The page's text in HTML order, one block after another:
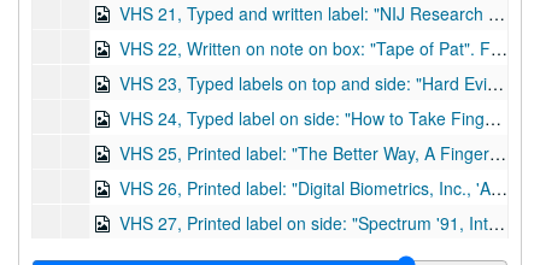
VHS 21, Typed and written label: "NIJ Research Grant Project, 15:00, 3M Cyanoacrylate". State of Alaska, Dept. of Public Safety, Crime Lab performed research on latent print development with a National Institute of Justice grant and 3M provided materials. After the demonstration, there is a program about highway safety. Est. length: 19 minutes (see DVD 21.), undated
VHS 22, Written on note on box: "Tape of Pat". Features the news program Arizona Illustrated. At about 10 min. 15 sec. into video, there is a segment on AFIS, the Automated Fingerprint Identification System. Features Pat Wertheim and Jim Wallace as experts. Various television programs occur after the news show. Est. length: 1 hour, 45 minutes (see DVD 22.), undated
VHS 23, Typed labels on top and side: "Hard Evidence, Loctite Corp., 29:15". Historical information on fingerprints and how to take and interpret proper prints. Est. length: 30 minutes (see DVD 23.), undated
VHS 24, Typed label on side: "How to Take Fingerprints, by Sirchie Finger Print Labs. and Lightning Powder Co., Inc." Demo of how to take fingerprints and suggested products to do so. Est. length: 11 minutes (see DVD 24.), undated
VHS 25, Printed label: "The Better Way, A Fingerprint Training Film, Identicator Corp." Produced by Turner and Associates of Rancho Cordova, CA. Suggests that the "better way" for employers to screen future employees is through fingerprints. Gives brief history, information, and characteristics of fingerprints. Also demonstrates the "Digiten" process. Narrated by Dick Hardaway. Est. length: 14 minutes (includes two copies on vhs, see DVD 25.), undated
VHS 26, Printed label: "Digital Biometrics, Inc., 'Advantages of Live-Scan Fingerprinting', 5:00". Demo of Tenprinter Series 500 product, which is a computerized live-scanning system to avoid hassles of ink in fingerprinting. Est. length: 6 minutes (includes three copies on vhs, see DVD 26.), 1994
VHS 27, Printed label on side: "Spectrum '91, International Symposium on Forensic Techniques, Michigan State Police, 1". Typed label on top: "Opening Ceremonies, 1. Dr. C. Anthony Pounds, 2. K.E. Creer and J.S. Brennan, 3. Brian Dalrymple (part 1)". Est. length: 2 hours (see DVD 27.), 1991
VHS 28, Printed label on side: "Spectrum '91, International Symposium on Forensic Techniques, Michigan State Police, 2". Typed label on top: "3. Brian Dalrymple (part 2), 4. R.J. Allen, 5. W. Whyte, 6. NEC-Woodward (part 1)". Est. length: 2 hours (see DVD 28.), 1991